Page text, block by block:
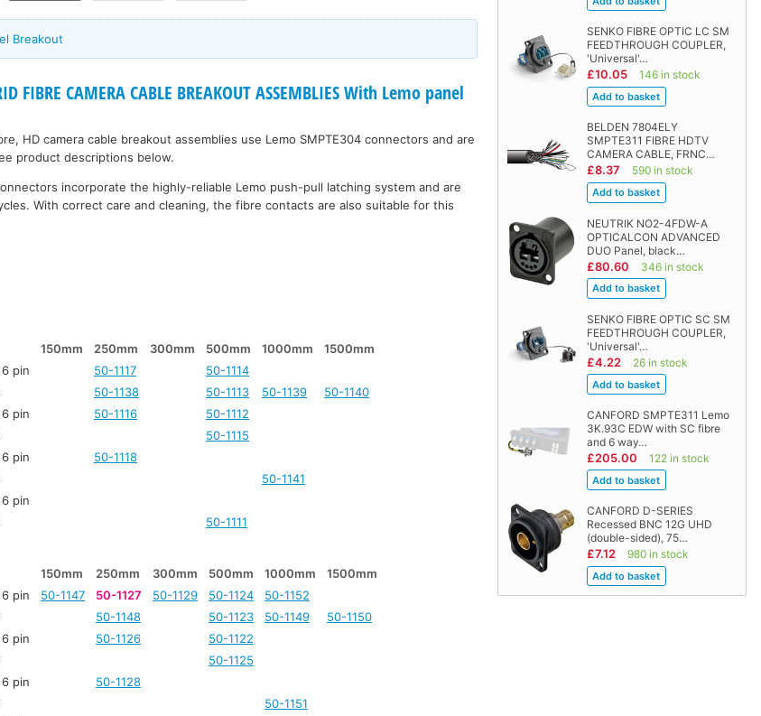
SENKO FIBRE OPTIC LC SM
FEEDTHROUGH COUPLER,
'Universal'…
£10.05 146 in stock
BELDEN 7804ELY
SMPTE311 FIBRE HDTV
CAMERA CABLE, FRNC…
£8.37 590 in stock
NEUTRIK NO2-4FDW-A
OPTICALCON ADVANCED
DUO Panel, black…
£80.60 346 in stock
SENKO FIBRE OPTIC SC SM
FEEDTHROUGH COUPLER,
'Universal'…
£4.22 26 in stock
CANFORD SMPTE311 Lemo
3K.93C EDW with SC fibre
and 6 way…
£205.00 122 in stock
CANFORD D-SERIES
Recessed BNC 12G UHD
(double-sided), 75…
£7.12 980 in stock
Breakout
FIBRE CAMERA CABLE BREAKOUT ASSEMBLIES With Lemo panel
HD camera cable breakout assemblies use Lemo SMPTE304 connectors and are
product descriptions below.
incorporate the highly-reliable Lemo push-pull latching system and are
With correct care and cleaning, the fibre contacts are also suitable for this
150mm 250mm 300mm 500mm 1000mm
1500mm
pin 50-1117
50-1114
50-1138 50-1113 50-1139
50-1140
pin 50-1116
50-1112
50-1115
pin
50-1118
50-1141
pin
50-1111
150mm 250mm 300mm 500mm 1000mm
1500mm
pin 50-1147 50-1127 50-1129 50-1124
50-1152
50-1148 50-1123 50-1149
50-1150
pin 50-1126
50-1122
50-1125
pin
50-1128
50-1151